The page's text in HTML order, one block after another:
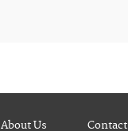
About Us Contact